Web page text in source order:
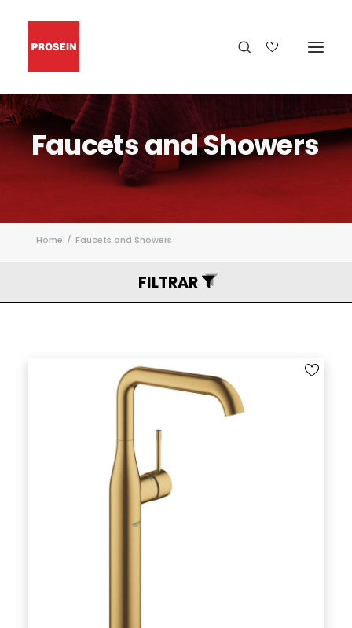
FaucetsandShowers
Home Faucets and Showers
FILTRAR